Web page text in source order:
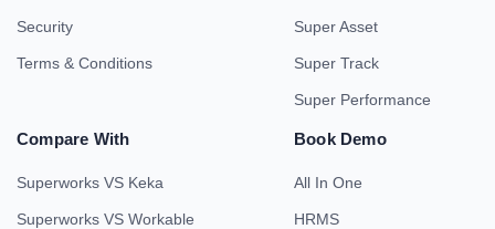
Security
Terms & Conditions
Super Asset
Super Track
Super Performance
Compare With
Superworks VS Keka
Superworks VS Workable
Book Demo
All In One
HRMS